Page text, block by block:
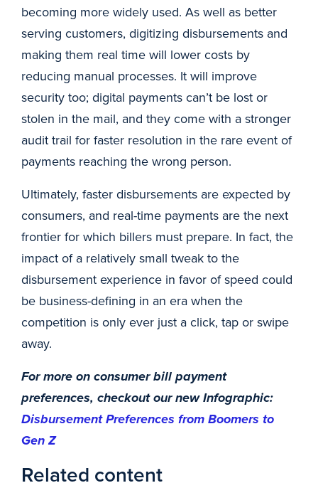
becoming more widely used. As well as better
serving customers, digitizing disbursements and
making them real time will lower costs by
reducing manual processes. It will improve
security too; digital payments can’t be lost or
stolen in the mail, and they come with a stronger
audit trail for faster resolution in the rare event of
payments reaching the wrong person.
Ultimately, faster disbursements are expected by
consumers, and real-time payments are the next
frontier for which billers must prepare. In fact, the
impact of a relatively small tweak to the
disbursement experience in favor of speed could
be business-defining in an era when the
competition is only ever just a click, tap or swipe
away.
For more on consumer bill payment
preferences, checkout our new Infographic:
Disbursement Preferences from Boomers to
Gen Z
Related content